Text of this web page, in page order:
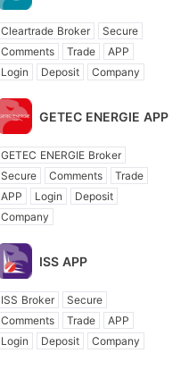
Cleartrade Broker
Secure
Comments
Trade
APP
Login
Deposit Company
GETEC ENERGIE APP
GETEC ENERGIE Broker
Secure
Comments
Trade
APP
Login
Deposit
Company
ISS APP
ISS Broker
Secure
Comments
Trade
APP
Login
Deposit Company